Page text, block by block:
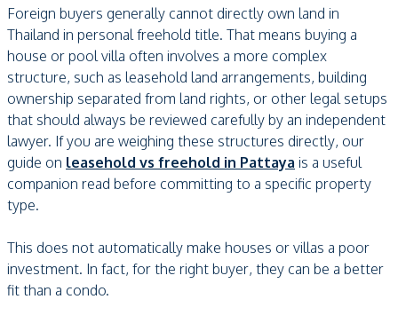
Foreign buyers generally cannot directly own land in
Thailand in personal freehold title. That means buying a
house or pool villa often involves a more complex
structure, such as leasehold land arrangements, building
ownership separated from land rights, or other legal setups
that should always be reviewed carefully by an independent
lawyer. If you are weighing these structures directly, our
guide on leasehold vs freehold in Pattaya is a useful
companion read before committing to a specific property
type.
This does not automatically make houses or villas a poor
investment. In fact, for the right buyer, they can be a better
fit than a condo.